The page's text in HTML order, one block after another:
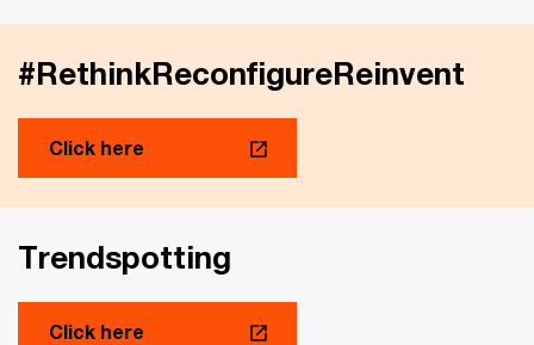
#RethinkReconfigureReinvent
Click here
Trendspotting
Click here